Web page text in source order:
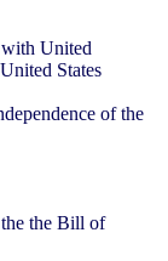
with United
States
of the
the Bill of